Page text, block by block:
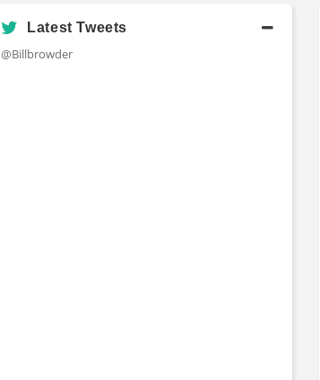
Latest Tweets
@Billbrowder